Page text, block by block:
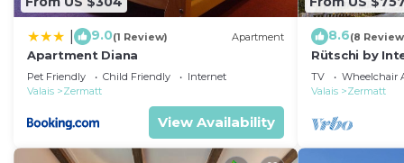
9.0(1 Review) Apartment
Apartment Diana
Pet Friendly Child Friendly
Internet
Valais
Zermatt
View Availability
8.6(8
Rütschi by
TV Wheelchair
Valais
Zermatt